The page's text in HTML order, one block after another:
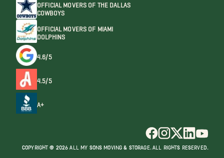
OFFICIAL MOVERS OF THE DALLAS
COWBOYS
OFFICIAL MOVERS OF MIAMI
DOLPHINS
4.6/5
4.5/5
A+
COPYRIGHT @ 2026 ALL MY SONS MOVING & STORAGE. ALL RIGHTS RESERVED.